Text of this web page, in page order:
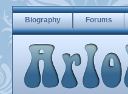
Biography Forums